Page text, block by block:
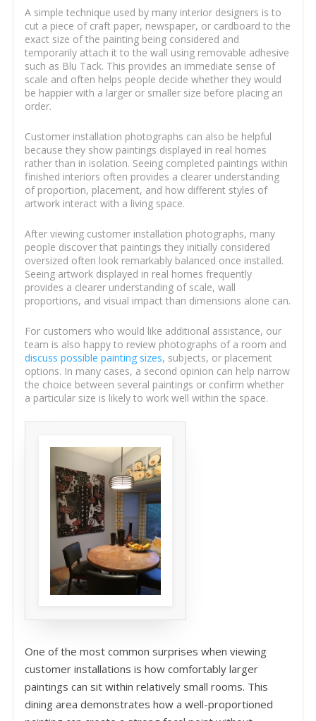
A simple technique used by many interior designers is to
cut a piece of craft paper, newspaper, or cardboard to the
exact size of the painting being considered and
temporarily attach it to the wall using removable adhesive
such as Blu Tack. This provides an immediate sense of
scale and often helps people decide whether they would
be happier with a larger or smaller size before placing an
order.
Customer installation photographs can also be helpful
because they show paintings displayed in real homes
rather than in isolation. Seeing completed paintings within
finished interiors often provides a clearer understanding
of proportion, placement, and how different styles of
artwork interact with a living space.
After viewing customer installation photographs, many
people discover that paintings they initially considered
oversized often look remarkably balanced once installed.
Seeing artwork displayed in real homes frequently
provides a clearer understanding of scale, wall
proportions, and visual impact than dimensions alone can.
For customers who would like additional assistance, our
team is also happy to review photographs of a room and
discuss possible painting sizes, subjects, or placement
options. In many cases, a second opinion can help narrow
the choice between several paintings or confirm whether
a particular size is likely to work well within the space.
One of the most common surprises when viewing
customer installations is how comfortably larger
paintings can sit within relatively small rooms. This
dining area demonstrates how a well-proportioned